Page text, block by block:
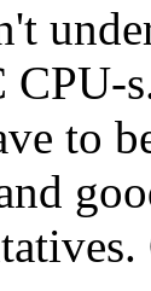
CPU-
to